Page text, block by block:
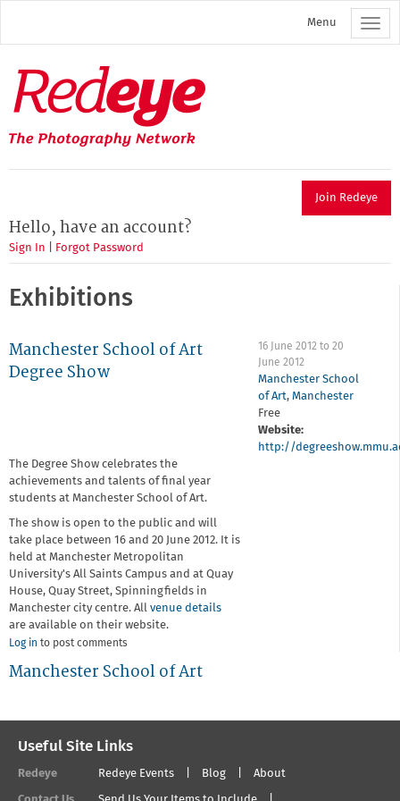
main
Menu
Redeye
The
photography
network
Join Redeye
Hello, have an account?
Sign In Forgot Password
Exhibitions
Manchester School of Art
Degree Show
16 June 2012 to20
June 2012
Manchester School
of Art, Manchester
Free
Website:
http://
The Degree Show celebrates the
achievements and talents of final year
students at Manchester School of Art.
The show is open to the public and will
take place between 16 and 20 June 2012. It is
held at Manchester Metropolitan
University's All Saints Campus and at Quay
House, Quay Street, Spinningfields in
Manchester city centre. All venue details
are available on their website.
Log in to post comments
Manchester School of Art
Useful Site Links
Redeye Redeye Events Blog About